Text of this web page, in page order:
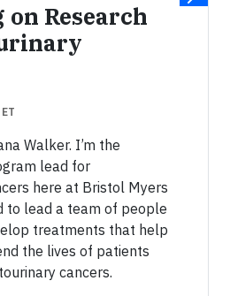
on Research
Walker. I’m the
lead for
here at Bristol Myers
to lead a team of people
treatments that help
the lives of patients
cancers.